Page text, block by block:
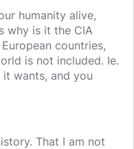
humanity alive,
why is it the CIA
countries,
is not included. Ie.
wants, and you
That I am not